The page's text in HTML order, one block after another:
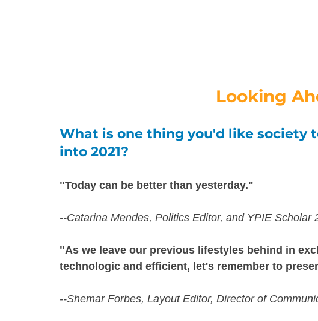
Looking
What is one thing you'd like society
into 2021?
"Today can be better than yesterday."
--Catarina Mendes, Politics Editor, and YPIE Scholar
"As we leave our previous lifestyles behind in
technologic and efficient, let's remember to
--Shemar Forbes, Layout Editor, Director of